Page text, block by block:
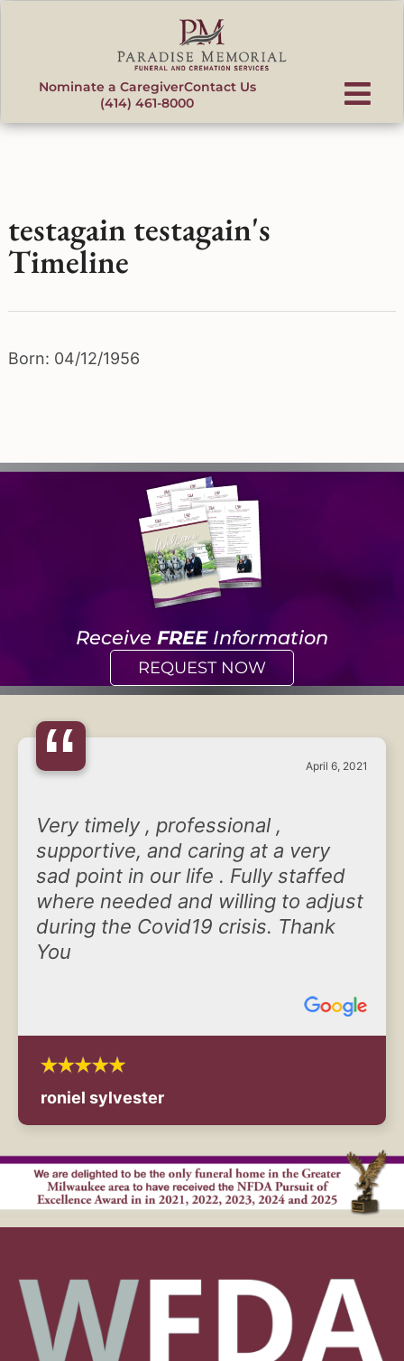
Nominate a CaregiverContact Us
(414) 461-8000
testagain testagain's
Timeline
Born: 04/12/1956
Receive FREEInformation
REQUEST NOW
“ April 6, 2021
Very timely , professional ,
supportive, and caring at a very
sad point in our life . Fully staffed
where needed and willing to adjust
during the Covid19 crisis. Thank
You
roniel sylvester